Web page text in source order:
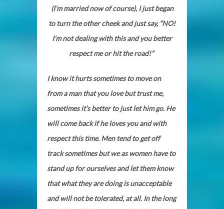
(I’m married now of course), I just began
to turn the other cheek and just say, “NO!
I’m not dealing with this and you better
respect me or hit the road!”
I know it hurts sometimes to move on
from a man that you love but trust me,
sometimes it’s better to just let him go. He
will come back if he loves you and with
respect this time. Men tend to get off
track sometimes but we as women have to
stand up for ourselves and let them know
that what they are doing is unacceptable
and will not be tolerated, at all. In the long